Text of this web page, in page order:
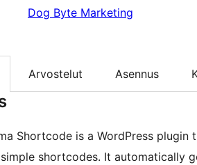
Dog Byte Marketing
Arvostelut Asennus
Shortcode is a WordPress
shortcodes. It automatically